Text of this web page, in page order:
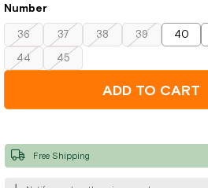
Number
36 37 38 39 40
44
45
Free Shipping